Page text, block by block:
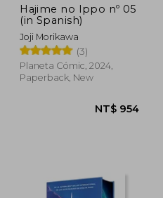
Hajime no Ippo nº 05
(in Spanish)
Joji Morikawa
(3)
Planeta Cómic, 2024,
Paperback, New